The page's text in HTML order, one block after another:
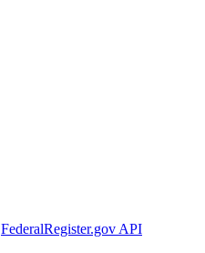
FederalRegister.gov API